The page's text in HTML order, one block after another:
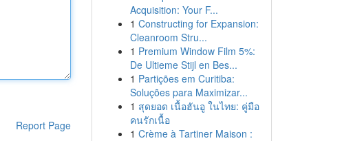
Report Page
Acquisition: Your F...
1 Constructing for Expansion:
Cleanroom Stru...
1 Premium Window Film 5%:
De Ultieme Stijl en Bes...
1 Partições em Curitiba:
Soluções para Maximizar...
1 สุดยอด เนื้อฮันอู ในไทย: คู่มือ
คนรักเนื้อ
1 Crème à Tartiner Maison :